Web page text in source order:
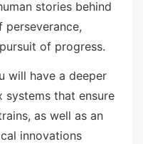
stories behind
of progress.
will have a deeper
that ensure
as well as an
innovations